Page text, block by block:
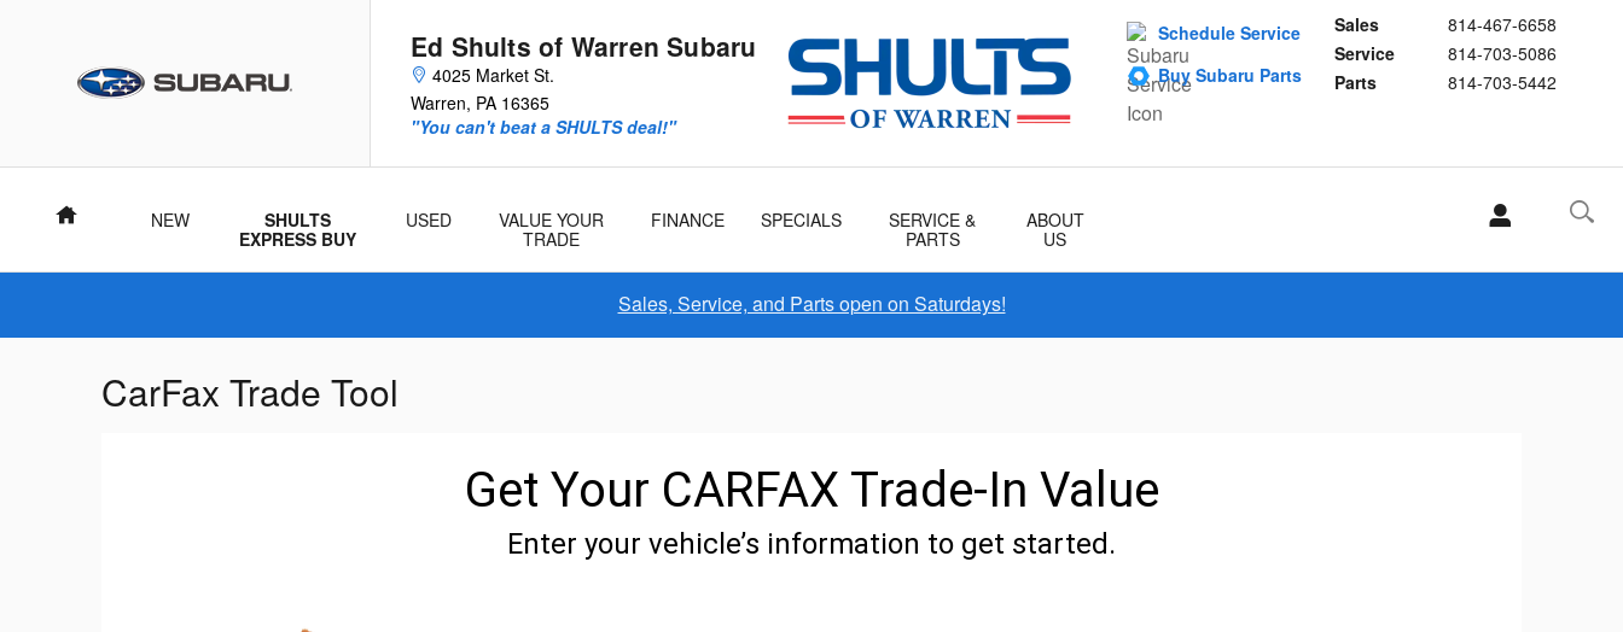
Ed Shults of Warren Subaru
4025 Market St.
Warren, PA 16365
Sales
814-467-6658
Service
814-703-5086
Parts
814-703-5442
"You can't beat a SHULTS deal!"
Schedule Service
Buy Subaru Parts
Home NEW
SHULTS
EXPRESS BUY
USED
VALUE YOUR
TRADE
FINANCE SPECIALS
SERVICE &
PARTS
ABOUT
US
Sales, Service, and Parts open on Saturdays!
CarFax Trade Tool